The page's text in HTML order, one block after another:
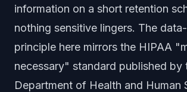
information on a short retention
nothing sensitive lingers. The
principle here mirrors the HIPAA
necessary" standard published by
Department of Health and Human